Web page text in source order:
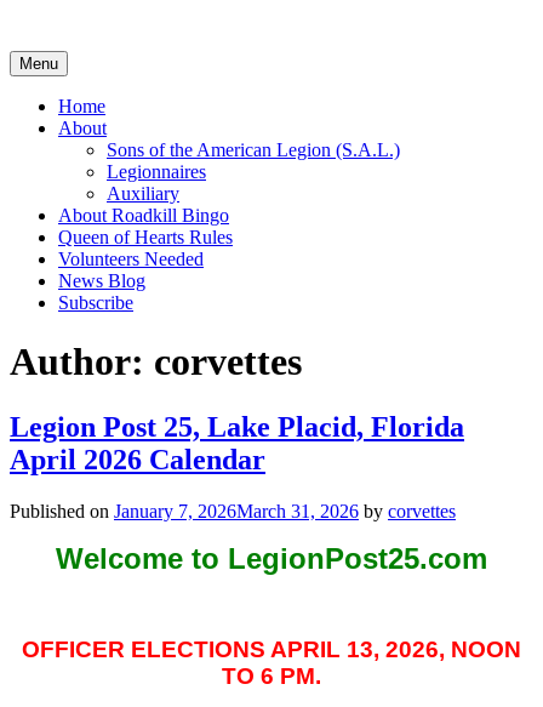
content
Menu
Home
About
Sons of the American Legion (S.A.L.)
Legionnaires
Auxiliary
About Roadkill Bingo
Queen of Hearts Rules
Volunteers Needed
News Blog
Subscribe
Author: corvettes
Legion Post 25, Lake Placid, Florida
April 2026 Calendar
Published on January 7, 2026March 31, 2026 by corvettes
Welcome to LegionPost25.com
OFFICER ELECTIONS APRIL 13, 2026, NOON
TO 6 PM.